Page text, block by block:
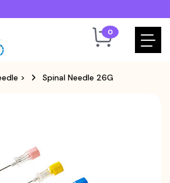
0
> Spinal Needle 26G